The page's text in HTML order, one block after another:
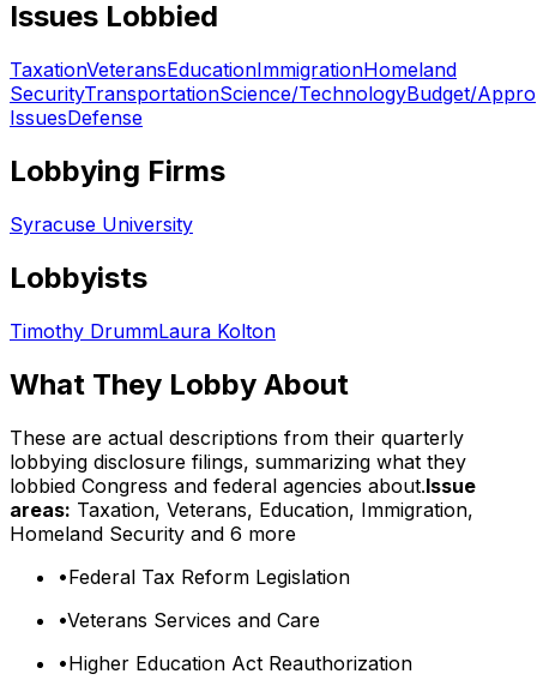
Issues Lobbied
TaxationVeteransEducationImmigrationHomeland
SecurityTransportationScience/TechnologyBudget/
IssuesDefense
Lobbying Firms
Syracuse University
Lobbyists
Timothy DrummLaura Kolton
What They Lobby About
These are actual descriptions from their quarterly
lobbying disclosure filings, summarizing what they
lobbied Congress and federal agencies about.Issue
areas: Taxation, Veterans, Education, Immigration,
Homeland Security and 6 more
•Federal Tax Reform Legislation
•Veterans Services and Care
•Higher Education Act Reauthorization